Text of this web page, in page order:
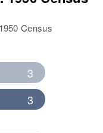
1950 Census
3
3